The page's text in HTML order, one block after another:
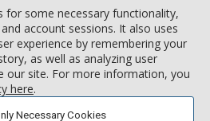
for some necessary functionality,
account sessions. It also uses
experience by remembering your
as well as analyzing user
our site. For more information, you
here.
Necessary Cookies